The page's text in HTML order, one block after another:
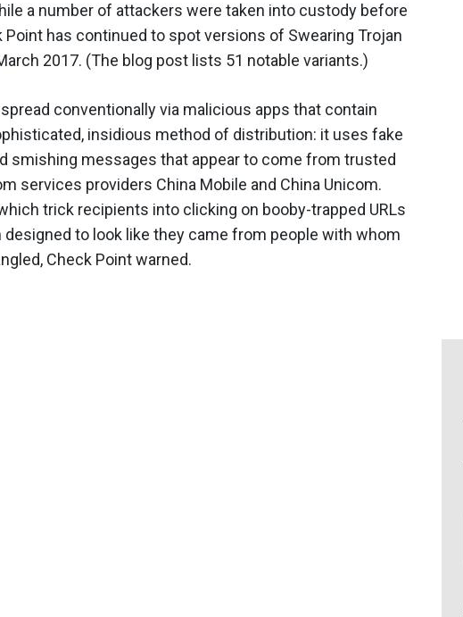
a number of attackers were taken into custody before
has continued to spot versions of Swearing Trojan
2017. (The blog post lists 51 notable variants.)
conventionally via malicious apps that contain
insidious method of distribution: it uses fake
smishing messages that appear to come from trusted
services providers China Mobile and China Unicom.
trick recipients into clicking on booby-trapped URLs
designed to look like they came from people with whom
Check Point warned.